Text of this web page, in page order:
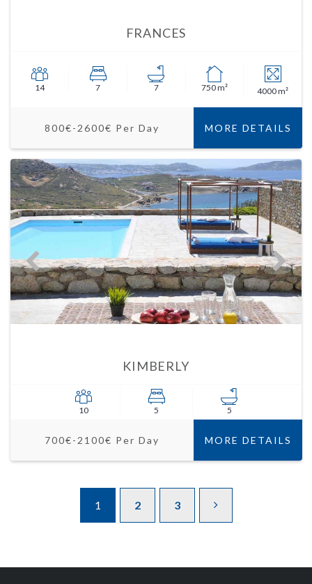
FRANCES
14 7 7 750 m² 4000 m²
800€-2600€ Per Day MORE DETAILS
KIMBERLY
10 5 5
700€-2100€ Per Day MORE DETAILS
1 2 3